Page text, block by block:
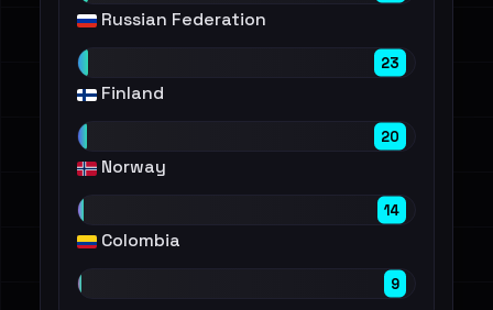
Russian Federation
23
Finland
20
Norway
14
Colombia
9